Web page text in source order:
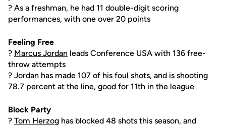
? As a freshman, he had 11 double-digit scoring
performances, with one over 20 points
Feeling Free
? Marcus Jordan leads Conference USA with 136 free-
throw attempts
? Jordan has made 107 of his foul shots, and is shooting
78.7 percent at the line, good for 11th in the league
Block Party
? Tom Herzog has blocked 48 shots this season, and